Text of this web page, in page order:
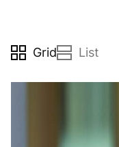
grid list